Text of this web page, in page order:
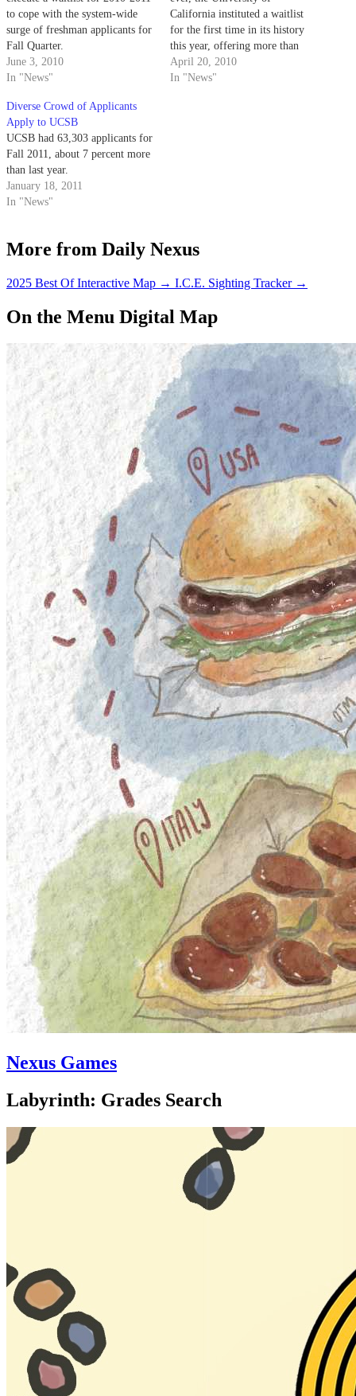
to cope with the system-wide
surge of freshman applicants for
Fall Quarter.
June 3, 2010
In "News"
California instituted a waitlist
for the first time in its history
this year, offering more than
10,000 students a spot on the
list.
April 20, 2010
In "News"
Diverse Crowd of Applicants
Apply to UCSB
UCSB had 63,303 applicants for
Fall 2011, about 7 percent more
than last year.
January 18, 2011
In "News"
More from Daily Nexus
2025 Best Of Interactive Map → I.C.E. Sighting Tracker →
On the Menu Digital Map
Nexus Games
Labyrinth: Grades Search